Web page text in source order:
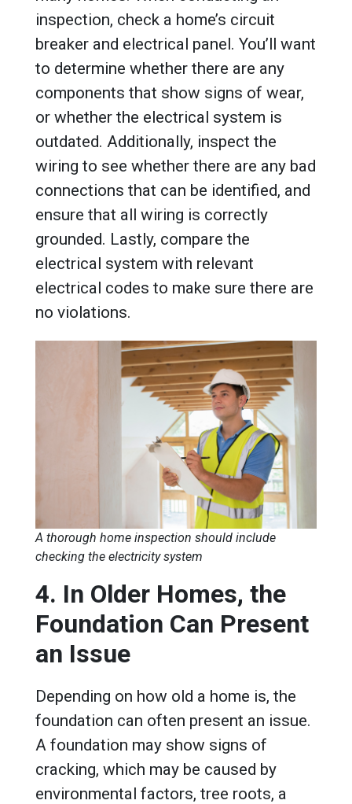
inspection, check a home’s circuit
breaker and electrical panel. You’ll want
to determine whether there are any
components that show signs of wear,
or whether the electrical system is
outdated. Additionally, inspect the
wiring to see whether there are any bad
connections that can be identified, and
ensure that all wiring is correctly
grounded. Lastly, compare the
electrical system with relevant
electrical codes to make sure there are
no violations.
A thorough home inspection should include
checking the electricity system
4. In Older Homes, the
Foundation Can Present
an Issue
Depending on how old a home is, the
foundation can often present an issue.
A foundation may show signs of
cracking, which may be caused by
environmental factors, tree roots, a